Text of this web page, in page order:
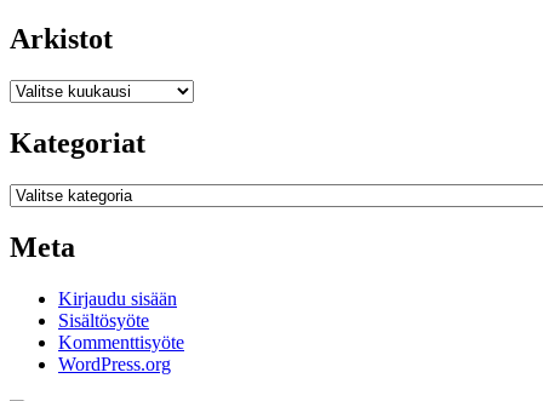
Arkistot
Arkistot
Kategoriat
Kategoriat
Meta
Kirjaudu sisään
Sisältösyöte
Kommenttisyöte
WordPress.org